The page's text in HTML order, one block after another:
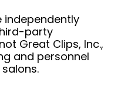
independently
party
Great Clips, Inc.,
and personnel